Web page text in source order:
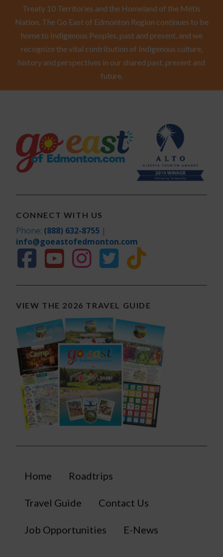
Treaty 10 Territories and the Homeland of the Métis
Nation. The Go East of Edmonton Region continues to be
home to Indigenous Peoples, past and present, and we
recognize the vital contribution of Indigenous culture,
history and perspectives in our shared past, present and
future.
CONNECT WITH US
Phone: (888) 632-8755 |
info@goeastofedmonton.com
VIEW THE 2026 TRAVEL GUIDE
Home Roadtrips
Travel Guide Contact Us
Job Opportunities E-News